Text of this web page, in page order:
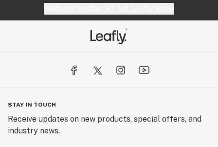
STAY IN TOUCH
Receive updates on new products, special offers, and
industry news.